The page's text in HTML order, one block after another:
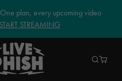
plan, every upcoming video
START STREAMING